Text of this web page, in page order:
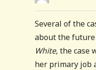
Several of the
about the future
White, the case
her primary job